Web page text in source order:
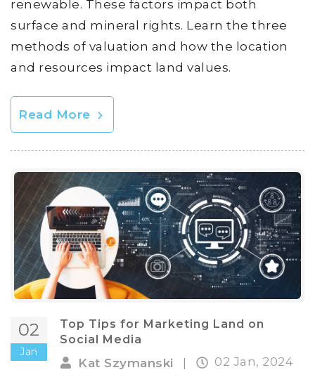
renewable. These factors impact both
surface and mineral rights. Learn the three
methods of valuation and how the location
and resources impact land values.
Read More
02
Jan
Top Tips for Marketing Land on
Social Media
Kat Szymanski |
02 Jan, 2024